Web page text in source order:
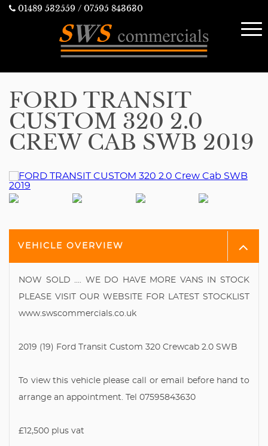
01489 532559 / 07595 843630
FORD TRANSIT
CUSTOM 320 2.0
CREW CAB SWB 2019
VEHICLE OVERVIEW
NOW SOLD .... WE DO HAVE MORE VANS IN STOCK
PLEASE VISIT OUR WEBSITE FOR LATEST STOCKLIST
www.swscommercials.co.uk
2019 (19) Ford Transit Custom 320 Crewcab 2.0 SWB
To view this vehicle please call or email before hand to
arrange an appointment. Tel 07595843630
£12,500 plus vat